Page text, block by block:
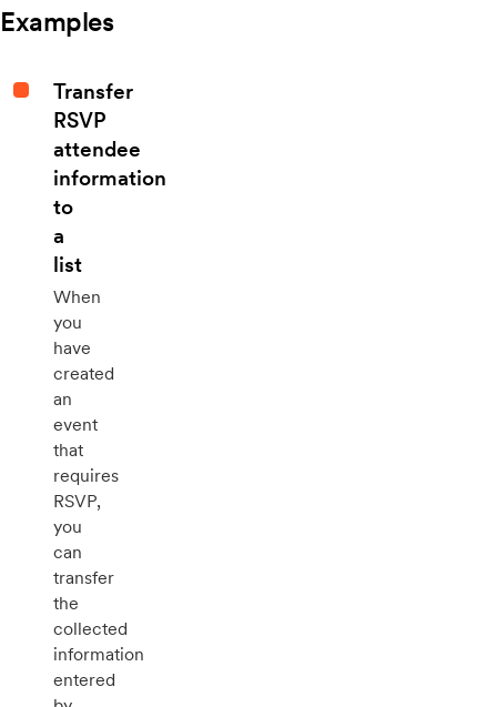
Examples
Transfer
RSVP
attendee
information
to
a
list
When
you
have
created
an
event
that
requires
RSVP,
you
can
transfer
the
collected
information
entered